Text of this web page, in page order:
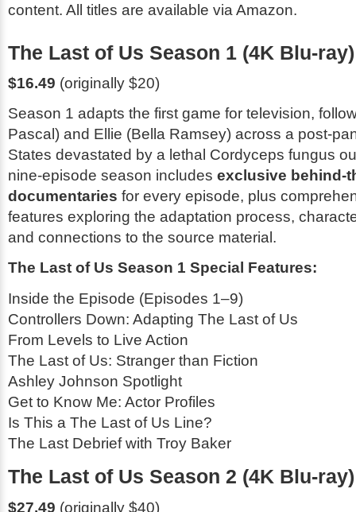
content. All titles are available via Amazon.
The Last of Us Season 1 (4K Blu-ray)
$16.49 (originally $20)
Season 1 adapts the first game for television,
Pascal) and Ellie (Bella Ramsey) across a post-
States devastated by a lethal Cordyceps fungus
nine-episode season includes exclusive behind-
documentaries for every episode, plus
features exploring the adaptation process,
and connections to the source material.
The Last of Us Season 1 Special Features:
Inside the Episode (Episodes 1–9)
Controllers Down: Adapting The Last of Us
From Levels to Live Action
The Last of Us: Stranger than Fiction
Ashley Johnson Spotlight
Get to Know Me: Actor Profiles
Is This a The Last of Us Line?
The Last Debrief with Troy Baker
The Last of Us Season 2 (4K Blu-ray)
$27.49 (originally $40)